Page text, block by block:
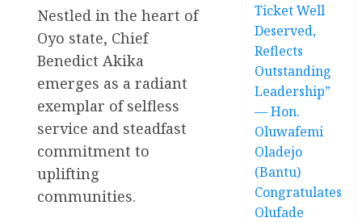
Nestled in the heart of
Oyo state, Chief
Benedict Akika
emerges as a radiant
exemplar of selfless
service and steadfast
commitment to
uplifting
communities.
Ticket Well
Deserved,
Reflects
Outstanding
Leadership”
— Hon.
Oluwafemi
Oladejo
(Bantu)
Congratulates
Olufade